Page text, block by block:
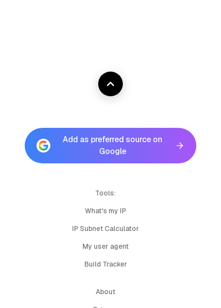
Add as preferred source on
Google
Tools:
What's my IP
IP Subnet Calculator
My user agent
Build Tracker
About